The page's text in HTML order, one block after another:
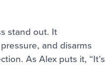
stand out. It
and disarms
As Alex puts it, “It’s